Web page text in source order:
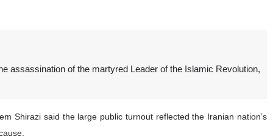
assassination of the martyred Leader of the Islamic Revolution,
Shirazi said the large public turnout reflected the Iranian nation’s